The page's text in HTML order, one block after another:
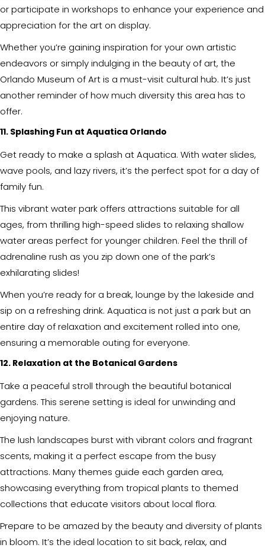
or participate in workshops to enhance your experience and
appreciation for the art on display.
Whether you’re gaining inspiration for your own artistic
endeavors or simply indulging in the beauty of art, the
Orlando Museum of Art is a must-visit cultural hub. It’s just
another reminder of how much diversity this area has to
offer.
11. Splashing Fun at Aquatica Orlando
Get ready to make a splash at Aquatica. With water slides,
wave pools, and lazy rivers, it’s the perfect spot for a day of
family fun.
This vibrant water park offers attractions suitable for all
ages, from thrilling high-speed slides to relaxing shallow
water areas perfect for younger children. Feel the thrill of
adrenaline rush as you zip down one of the park’s
exhilarating slides!
When you’re ready for a break, lounge by the lakeside and
sip on a refreshing drink. Aquatica is not just a park but an
entire day of relaxation and excitement rolled into one,
ensuring a memorable outing for everyone.
12. Relaxation at the Botanical Gardens
Take a peaceful stroll through the beautiful botanical
gardens. This serene setting is ideal for unwinding and
enjoying nature.
The lush landscapes burst with vibrant colors and fragrant
scents, making it a perfect escape from the busy
attractions. Many themes guide each garden area,
showcasing everything from tropical plants to themed
collections that educate visitors about local flora.
Prepare to be amazed by the beauty and diversity of plants
in bloom. It’s the ideal location to sit back, relax, and